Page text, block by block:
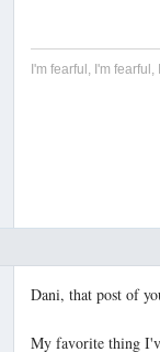
I'm fearful, I'm
Dani, that post of
My favorite thing